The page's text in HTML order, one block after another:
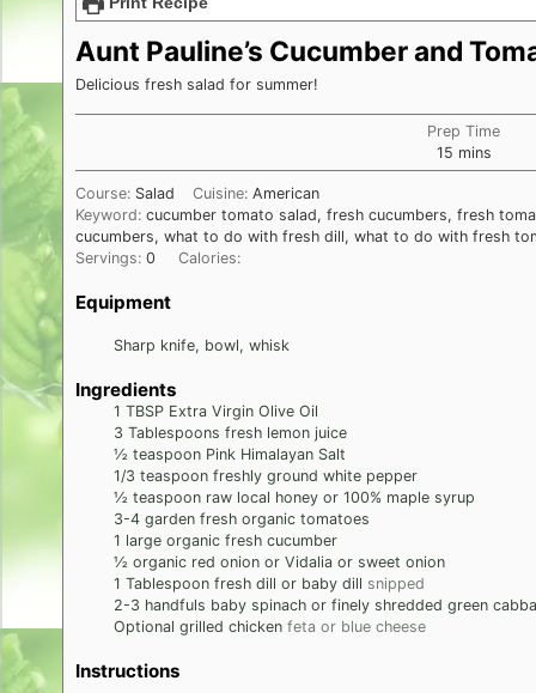
Aunt Pauline’s Cucumber and
Delicious fresh salad for summer!
Prep Time
15minutes
mins
Course: Salad Cuisine: American
Keyword: cucumber tomato salad, fresh cucumbers, fresh
cucumbers, what to do with fresh dill, what to do with fresh
Servings: 0 Calories:
Equipment
Sharp knife, bowl, whisk
Ingredients
1 TBSP Extra Virgin Olive Oil
3 Tablespoons fresh lemon juice
½ teaspoon Pink Himalayan Salt
1/3 teaspoon freshly ground white pepper
½ teaspoon raw local honey or 100% maple syrup
3-4 garden fresh organic tomatoes
1 large organic fresh cucumber
½ organic red onion or Vidalia or sweet onion
1 Tablespoon fresh dill or baby dill snipped
2-3 handfuls baby spinach or finely shredded green
Optional grilled chicken feta or blue cheese
Instructions